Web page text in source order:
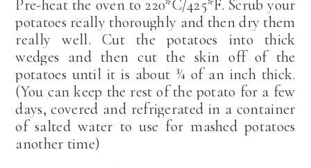
Pre-heat the oven to 220*C/425*F. Scrub your
potatoes really thoroughly and then dry them
really well. Cut the potatoes into thick
wedges and then cut the skin off of the
potatoes until it is about ¾ of an inch thick.
(You can keep the rest of the potato for a few
days, covered and refrigerated in a container
of salted water to use for mashed potatoes
another time)